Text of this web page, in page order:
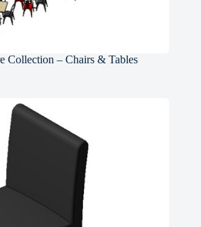
Collection – Chairs & Tables